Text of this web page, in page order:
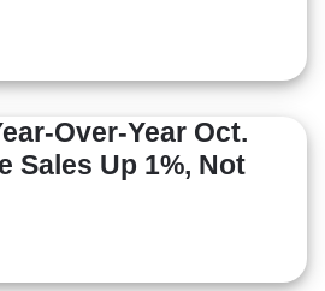
Over-Year Oct.
Sales Up 1%, Not